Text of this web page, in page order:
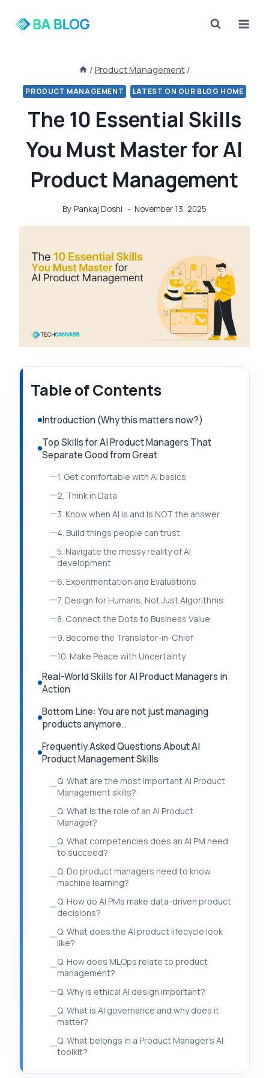
/ Product Management /
PRODUCT MANAGEMENT LATEST ON OUR BLOG HOME
The 10 Essential Skills
You Must Master for AI
Product Management
By Pankaj Doshi November 13, 2025
Table of Contents
Introduction (Why this matters now?)
Top Skills for AI Product Managers That
Separate Good from Great
1. Get comfortable with AI basics
2. Think in Data
3. Know when AI Is and Is NOT the answer
4. Build things people can trust
5. Navigate the messy reality of AI
development
6. Experimentation and Evaluations
7. Design for Humans, Not Just Algorithms
8. Connect the Dots to Business Value
9. Become the Translator-in-Chief
10. Make Peace with Uncertainty
Real-World Skills for AI Product Managers in
Action
Bottom Line: You are not just managing
products anymore..
Frequently Asked Questions About AI
Product Management Skills
Q. What are the most important AI Product
Management skills?
Q. What is the role of an AI Product
Manager?
Q. What competencies does an AI PM need
to succeed?
Q. Do product managers need to know
machine learning?
Q. How do AI PMs make data-driven product
decisions?
Q. What does the AI product lifecycle look
like?
Q. How does MLOps relate to product
management?
Q. Why is ethical AI design important?
Q. What is AI governance and why does it
matter?
Q. What belongs in a Product Manager’s AI
toolkit?